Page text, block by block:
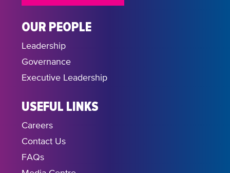
OUR PEOPLE
Leadership
Governance
Executive Leadership
USEFUL LINKS
Careers
Contact Us
FAQs